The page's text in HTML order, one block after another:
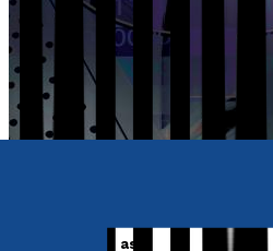
Also available as